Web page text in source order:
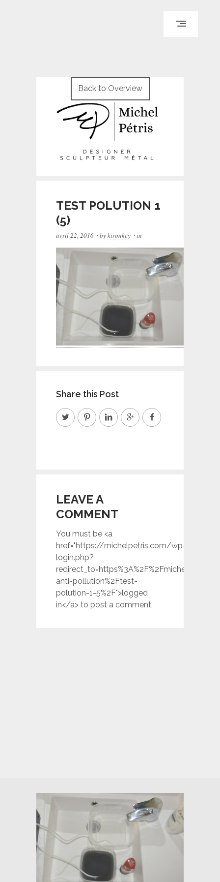
PORTFOLIO
LE BLOG
TEST POLUTION 1
(5)
avril 22, 2016 · bykironkey · in
Share this Post
LEAVE A
COMMENT
You must be <a
href="https://michelpetris.com/wp-
login.php?
anti-pollution%2Ftest-
polution-1-5%2F">logged
in</a> to post a comment.
Back to Overview